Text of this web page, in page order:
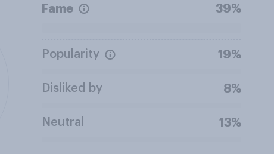
Fame 39%
Popularity 19%
Disliked by 8%
Neutral 13%